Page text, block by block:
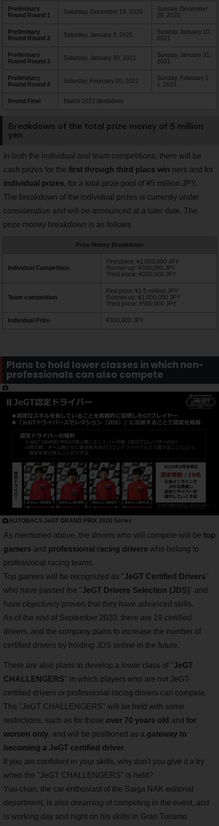
Preliminary
Round Round 1
Saturday, December 19, 2020
Sunday, December
20, 2020
Preliminary
Round Round 2
Saturday, January 9, 2021
Sunday, January 10,
2021
Preliminary
Round Round 3
Saturday, January 30, 2021
Sunday, January 31,
2021
Preliminary
Round Round 4
Saturday, February 20, 2021
Sunday, February 2
1, 2021
Round Final March 2021 (tentative)
Breakdown of the total prize money of 5 million
yen
In both the individual and team competitions, there will be
cash prizes for the first through third place win ners and for
individual prizes, for a total prize pool of ¥5 million JPY.
The breakdown of the individual prizes is currently under
consideration and will be announced at a later date. The
prize money breakdown is as follows
Prize Money Breakdown
Individual Competition
First place: ¥1,000,000 JPY
Runner-up: ¥500,000 JPY
Third place: ¥200,000 JPY
Team competition
First prize: ¥1.5 million JPY
Runner-up: ¥1,000,000 JPY
Third place: ¥500,000 JPY
Individual Prize ¥300,000 JPY
Plans to hold lower classes in which non-
professionals can also compete
AUTOBACS JeGT GRAND PRIX 2020 Series
As mentioned above, the drivers who will compete will be top
gamers and professional racing drivers who belong to
professional racing teams.
Top gamers will be recognized as "JeGT Certified Drivers"
who have passed the "JeGT Drivers Selection (JDS)" and
have objectively proven that they have advanced skills.
As of the end of September 2020, there are 19 certified
drivers, and the company plans to increase the number of
certified drivers by holding JDS online in the future.
There are also plans to develop a lower class of "JeGT
CHALLENGERS" in which players who are not JeGT-
certified drivers or professional racing drivers can compete.
The "JeGT CHALLENGERS" will be held with some
restrictions, such as for those over 70 years old and for
women only, and will be positioned as a gateway to
becoming a JeGT certified driver.
If you are confident in your skills, why don't you give it a try
when the "JeGT CHALLENGERS" is held?
Yuu-chan, the car enthusiast of the Saiga NAK editorial
department, is also dreaming of competing in the event, and
is working day and night on his skills in Gran Turismo